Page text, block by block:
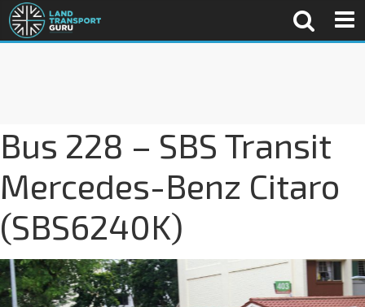
Bus 228 – SBS Transit
Mercedes-Benz Citaro
(SBS6240K)